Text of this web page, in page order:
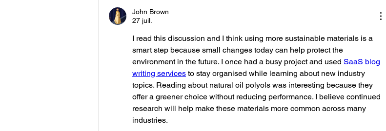
John Brown
27 juil.
I read this discussion and I think using more sustainable materials is a
smart step because small changes today can help protect the
environment in the future. I once had a busy project and used SaaS blog
writing services to stay organised while learning about new industry
topics. Reading about natural oil polyols was interesting because they
offer a greener choice without reducing performance. I believe continued
research will help make these materials more common across many
industries.